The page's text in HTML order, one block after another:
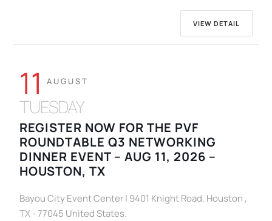
VIEW DETAIL
11 AUGUST
TUESDAY
REGISTER NOW FOR THE PVF
ROUNDTABLE Q3 NETWORKING
DINNER EVENT – AUG 11, 2026 –
HOUSTON, TX
Bayou City Event Center | 9401 Knight Road, Houston ,
TX - 77045 United States.